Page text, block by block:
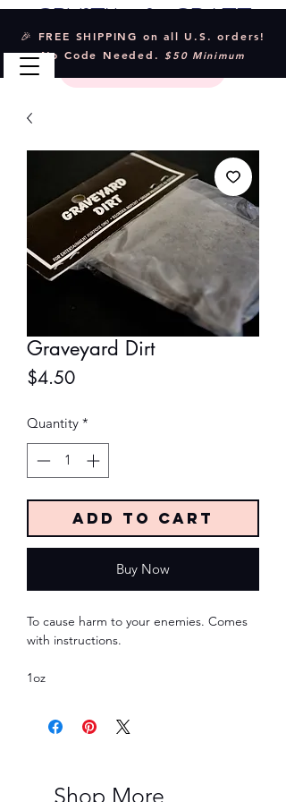
🎉 FREE SHIPPING on all U.S. orders!
No Code Needed. $50 Minimum
Graveyard Dirt
$4.50Price
Quantity *
Add to Cart
Buy Now
To cause harm to your enemies. Comes
with instructions.
1oz
Shop More